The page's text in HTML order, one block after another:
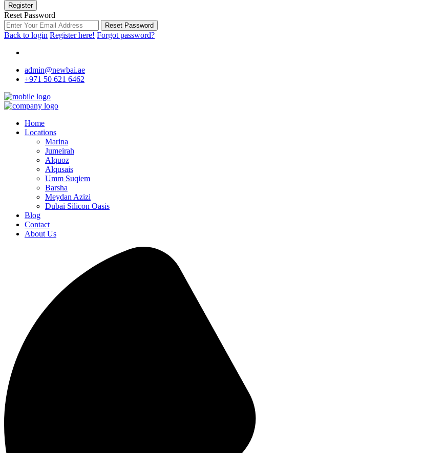
Register
Reset Password
Reset Password
Back to login Register here! Forgot password?
admin@newbai.ae
+971 50 621 6462
Home
Locations
Marina
Jumeirah
Alquoz
Alqusais
Umm Suqiem
Barsha
Meydan Azizi
Dubai Silicon Oasis
Blog
Contact
About Us